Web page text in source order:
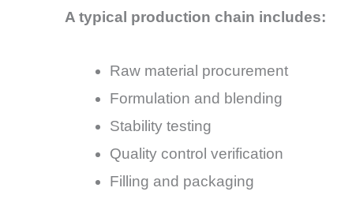
A typical production chain includes:
Raw material procurement
Formulation and blending
Stability testing
Quality control verification
Filling and packaging